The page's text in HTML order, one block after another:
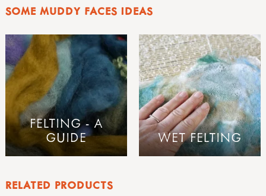
SOME MUDDY FACES IDEAS
FELTING - A
GUIDE
WET FELTING
RELATED PRODUCTS